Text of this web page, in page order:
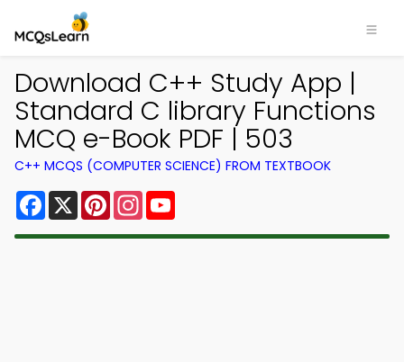
Download C++ Study App |
Standard C library Functions
MCQ e-Book PDF | 503
C++ MCQS (COMPUTER SCIENCE) FROM TEXTBOOK
Facebook
X PinterestInstagram